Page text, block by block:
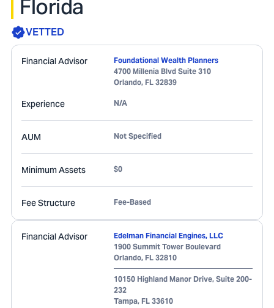
Florida
VETTED
Financial Advisor
Foundational Wealth Planners
4700 Millenia Blvd Suite 310
Orlando, FL 32839
Experience N/A
AUM Not Specified
Minimum Assets $0
Fee Structure Fee-Based
Financial Advisor
Edelman Financial Engines, LLC
1900 Summit Tower Boulevard
Orlando, FL 32810
10150 Highland Manor Drive, Suite 200-
232
Tampa, FL 33610